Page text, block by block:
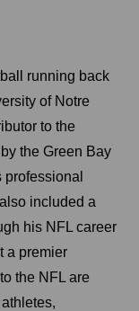
running back
of Notre
to the
the Green Bay
included a
his NFL career
a premier
the NFL are